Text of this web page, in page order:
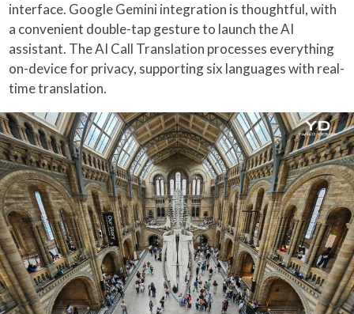
interface. Google Gemini integration is thoughtful, with
a convenient double-tap gesture to launch the AI
assistant. The AI Call Translation processes everything
on-device for privacy, supporting six languages with real-
time translation.